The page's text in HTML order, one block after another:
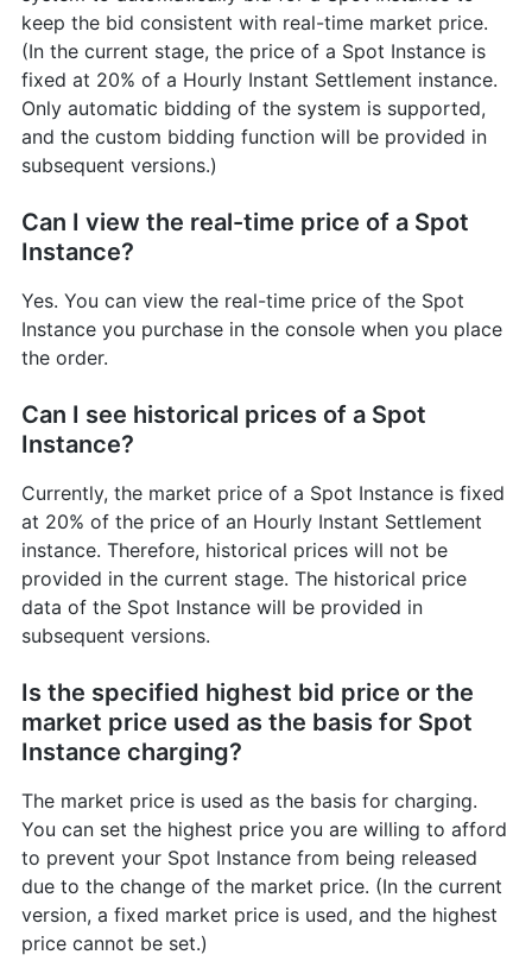
keep the bid consistent with real-time market price.
(In the current stage, the price of a Spot Instance is
fixed at 20% of a Hourly Instant Settlement instance.
Only automatic bidding of the system is supported,
and the custom bidding function will be provided in
subsequent versions.)
Can I view the real-time price of a Spot
Instance?
Yes. You can view the real-time price of the Spot
Instance you purchase in the console when you place
the order.
Can I see historical prices of a Spot
Instance?
Currently, the market price of a Spot Instance is fixed
at 20% of the price of an Hourly Instant Settlement
instance. Therefore, historical prices will not be
provided in the current stage. The historical price
data of the Spot Instance will be provided in
subsequent versions.
Is the specified highest bid price or the
market price used as the basis for Spot
Instance charging?
The market price is used as the basis for charging.
You can set the highest price you are willing to afford
to prevent your Spot Instance from being released
due to the change of the market price. (In the current
version, a fixed market price is used, and the highest
price cannot be set.)